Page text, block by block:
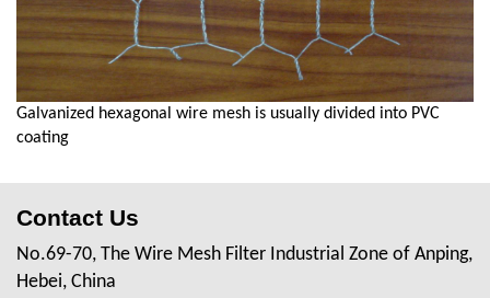
Galvanized hexagonal wire mesh is usually divided into PVC
coating
Contact Us
No.69-70, The Wire Mesh Filter Industrial Zone of Anping,
Hebei, China